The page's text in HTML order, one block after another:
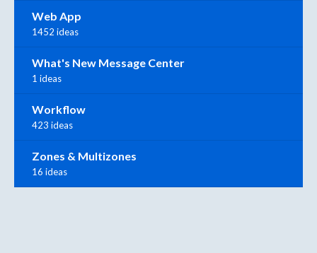
Web App
1452 ideas
What's New Message Center
1 ideas
Workflow
423 ideas
Zones & Multizones
16 ideas